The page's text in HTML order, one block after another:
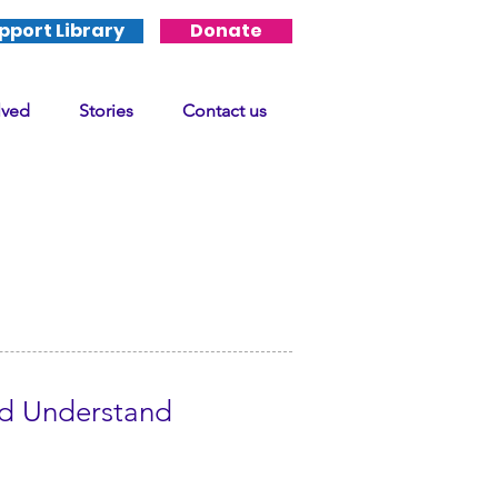
Library Donate
Stories Contact us
Understand